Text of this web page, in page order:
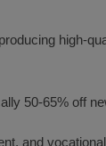
high-
50-65% off
and